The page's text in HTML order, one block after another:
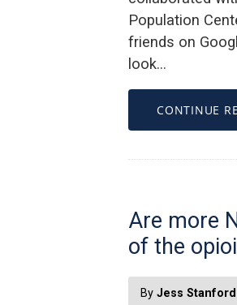
Population
friends on
look…
CONTINUE
Are more
of the
By Jess Stanford